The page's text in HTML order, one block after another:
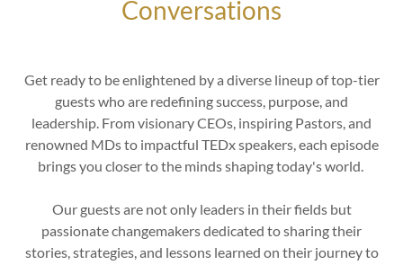
Conversations
Get ready to be enlightened by a diverse lineup of top-tier
guests who are redefining success, purpose, and
leadership. From visionary CEOs, inspiring Pastors, and
renowned MDs to impactful TEDx speakers, each episode
brings you closer to the minds shaping today's world.
Our guests are not only leaders in their fields but
passionate changemakers dedicated to sharing their
stories, strategies, and lessons learned on their journey to